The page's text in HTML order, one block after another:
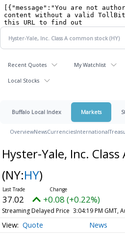
Recent Quotes My Watchlist
Local Stocks
Buffalo Local Index Markets
OverviewNewsCurrenciesInternational
Hyster-Yale, Inc.
(NY:HY)
37.02 +0.08 (+0.22%)
Streaming Delayed Price 3:04:19 PM GMT,
Quote News